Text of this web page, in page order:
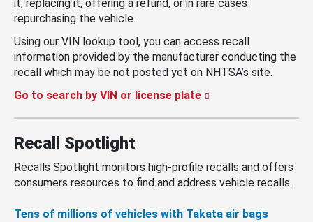
it, replacing it, offering a refund, or in rare cases
repurchasing the vehicle.
Using our VIN lookup tool, you can access recall
information provided by the manufacturer conducting the
recall which may be not posted yet on NHTSA’s site.
Go to search by VIN or license plate
Recall Spotlight
Recalls Spotlight monitors high-profile recalls and offers
consumers resources to find and address vehicle recalls.
Tens of millions of vehicles with Takata air bags